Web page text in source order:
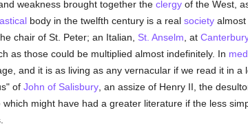
weakness brought together the clergyof the West,
body in the twelfth century is a real societyalmost
chair of St. Peter; an Italian, St. Anselm , at
as those could be multiplied almost indefinitely. In
and it is as living as any vernacular if we read it in a
of John of Salisbury, an assize of Henry II, the
which might have had a greater literature if the less